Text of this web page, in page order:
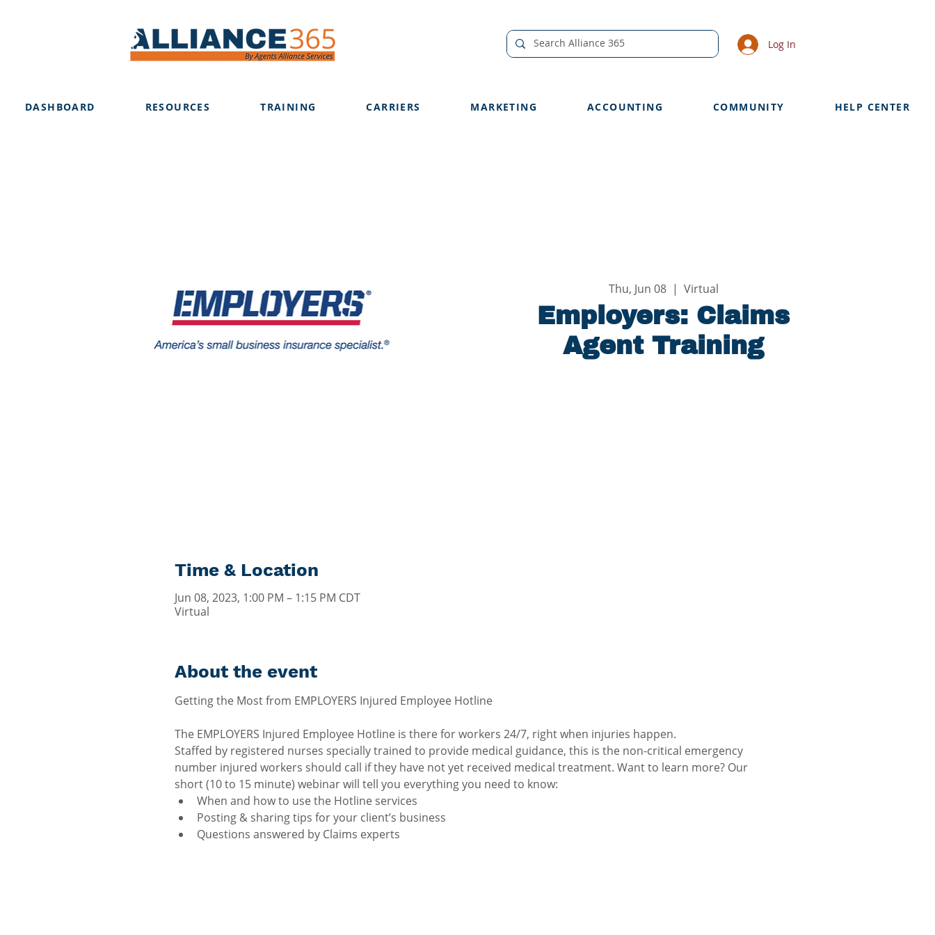
Log In
DASHBOARD RESOURCES TRAINING CARRIERS MARKETING ACCOUNTING COMMUNITY HELP CENTER
Thu, Jun 08
  |
Virtual
Employers: Claims
Agent Training
Time & Location
Jun 08, 2023, 1:00 PM – 1:15 PM CDT
Virtual
About the event
The EMPLOYERS Injured Employee Hotline is there for workers 24/7, right when injuries happen.
Staffed by registered nurses specially trained to provide medical guidance, this is the non-critical emergency
number injured workers should call if they have not yet received medical treatment. Want to learn more? Our
short (10 to 15 minute) webinar will tell you everything you need to know:
When and how to use the Hotline services
Posting & sharing tips for your client’s business
Questions answered by Claims experts